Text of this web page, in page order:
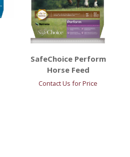
SafeChoice Perform
Horse Feed
Contact Us for Price